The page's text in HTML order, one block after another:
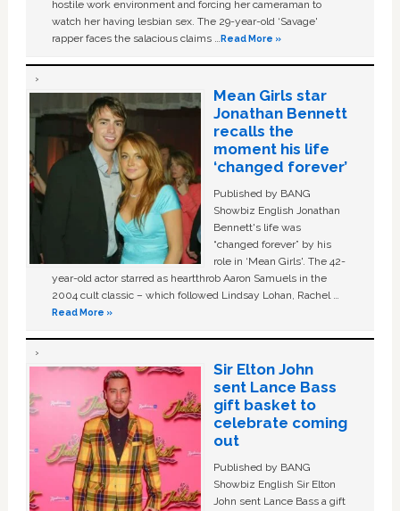
hostile work environment and forcing her cameraman to
watch her having lesbian sex. The 29-year-old ‘Savage'
rapper faces the salacious claims …Read More »
Mean Girls star
Jonathan Bennett
recalls the
moment his life
‘changed forever’
Published by BANG
Showbiz English Jonathan
Bennett's life was
“changed forever” by his
role in ‘Mean Girls'. The 42-
year-old actor starred as heartthrob Aaron Samuels in the
2004 cult classic – which followed Lindsay Lohan, Rachel …
Read More »
Sir Elton John
sent Lance Bass
gift basket to
celebrate coming
out
Published by BANG
Showbiz English Sir Elton
John sent Lance Bass a gift